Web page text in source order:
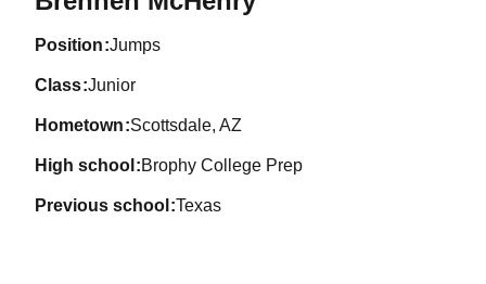
position Jumps
class Junior
hometown Scottsdale, AZ
high school Brophy College Prep
previous school Texas